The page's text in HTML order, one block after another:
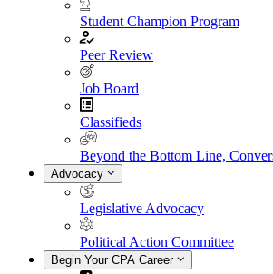
Student Champion Program
Peer Review
Job Board
Classifieds
Beyond the Bottom Line,
Advocacy
Legislative Advocacy
Political Action Committee
Begin Your CPA Career